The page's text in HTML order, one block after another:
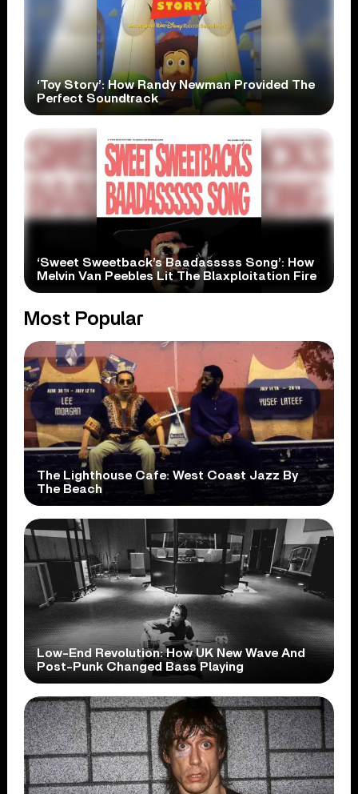
‘Toy Story’: How Randy Newman Provided The
Perfect Soundtrack
‘Sweet Sweetback’s Baadasssss Song’: How
Melvin Van Peebles Lit The Blaxploitation Fire
Most Popular
The Lighthouse Cafe: West Coast Jazz By
The Beach
Low-End Revolution: How UK New Wave And
Post-Punk Changed Bass Playing